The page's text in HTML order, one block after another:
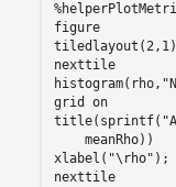
figure
tiledlayout(2,1)
nexttile
histogram(rho,
grid on
title(sprintf(
    meanRho))
xlabel( "\rho" );
nexttile